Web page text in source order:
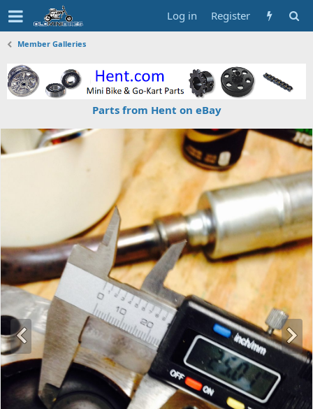
Log in Register
Member Galleries
Parts from Hent on eBay